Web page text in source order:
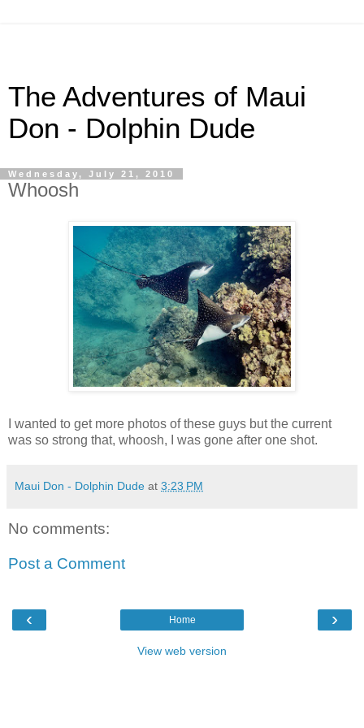
The Adventures of Maui
Don - Dolphin Dude
Wednesday, July 21, 2010
Whoosh
I wanted to get more photos of these guys but the current
was so strong that, whoosh, I was gone after one shot.
Maui Don - Dolphin Dude at 3:23 PM
No comments:
Post a Comment
‹ ›
Home
View web version